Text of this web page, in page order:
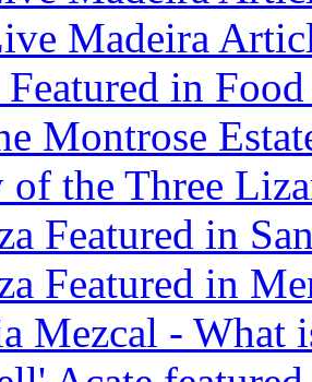
Madeira
Featured in
Montrose
the Three
Featured in
Featured in
Mezcal - What